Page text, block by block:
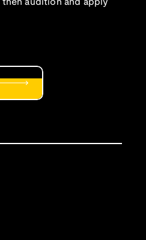
audition and apply